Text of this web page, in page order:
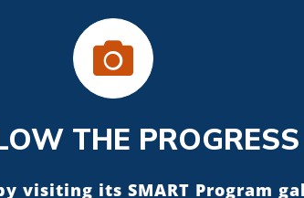
THE PROGRESS
visiting its SMART Program